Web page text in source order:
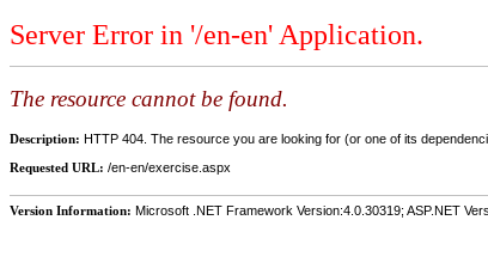
Server Error in '/en-en' Application.
The resource cannot be found.
Description: HTTP 404. The resource you are looking for (or one of its
Requested URL: /en-en/exercise.aspx
Version Information: Microsoft .NET Framework Version:4.0.30319; ASP.NET